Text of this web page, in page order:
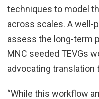
techniques to model
across scales. A well-
assess the long-term
MNC seeded TEVGs
advocating translation
“While this workflow